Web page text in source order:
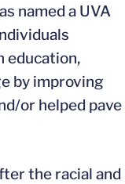
named a UVA
education,
by improving
or helped pave
the racial and